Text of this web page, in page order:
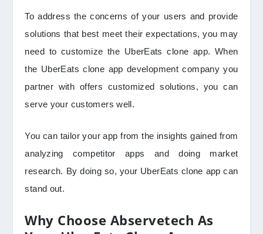
To address the concerns of your users and provide
solutions that best meet their expectations, you may
need to customize the UberEats clone app. When
the UberEats clone app development company you
partner with offers customized solutions, you can
serve your customers well.
You can tailor your app from the insights gained from
analyzing competitor apps and doing market
research. By doing so, your UberEats clone app can
stand out.
Why Choose Abservetech As